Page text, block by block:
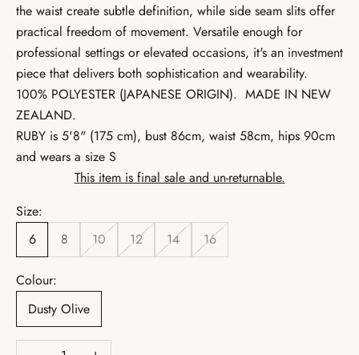
the waist create subtle definition, while side seam slits offer
practical freedom of movement. Versatile enough for
professional settings or elevated occasions, it's an investment
piece that delivers both sophistication and wearability.
100% POLYESTER (JAPANESE ORIGIN). MADE IN NEW
ZEALAND.
RUBY is 5'8" (175 cm), bust 86cm, waist 58cm, hips 90cm
and wears a size S
This item is final sale and un-returnable.
Size:
6
8 10 12 14 16
Colour:
Dusty Olive
Decrease quantityIncrease quantity